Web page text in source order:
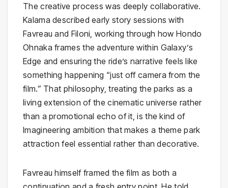
The creative process was deeply collaborative.
Kalama described early story sessions with
Favreau and Filoni, working through how Hondo
Ohnaka frames the adventure within Galaxy’s
Edge and ensuring the ride’s narrative feels like
something happening “just off camera from the
film.” That philosophy, treating the parks as a
living extension of the cinematic universe rather
than a promotional echo of it, is the kind of
Imagineering ambition that makes a theme park
attraction feel essential rather than decorative.
Favreau himself framed the film as both a